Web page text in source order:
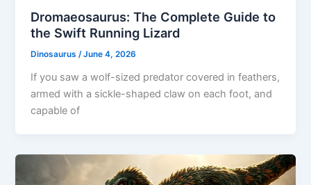
Dromaeosaurus: The Complete Guide to
the Swift Running Lizard
Dinosaurus/June 4, 2026
If you saw a wolf-sized predator covered in feathers,
armed with a sickle-shaped claw on each foot, and
capable of